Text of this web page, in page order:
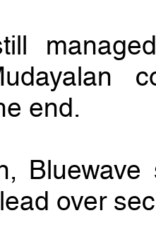
end.
over